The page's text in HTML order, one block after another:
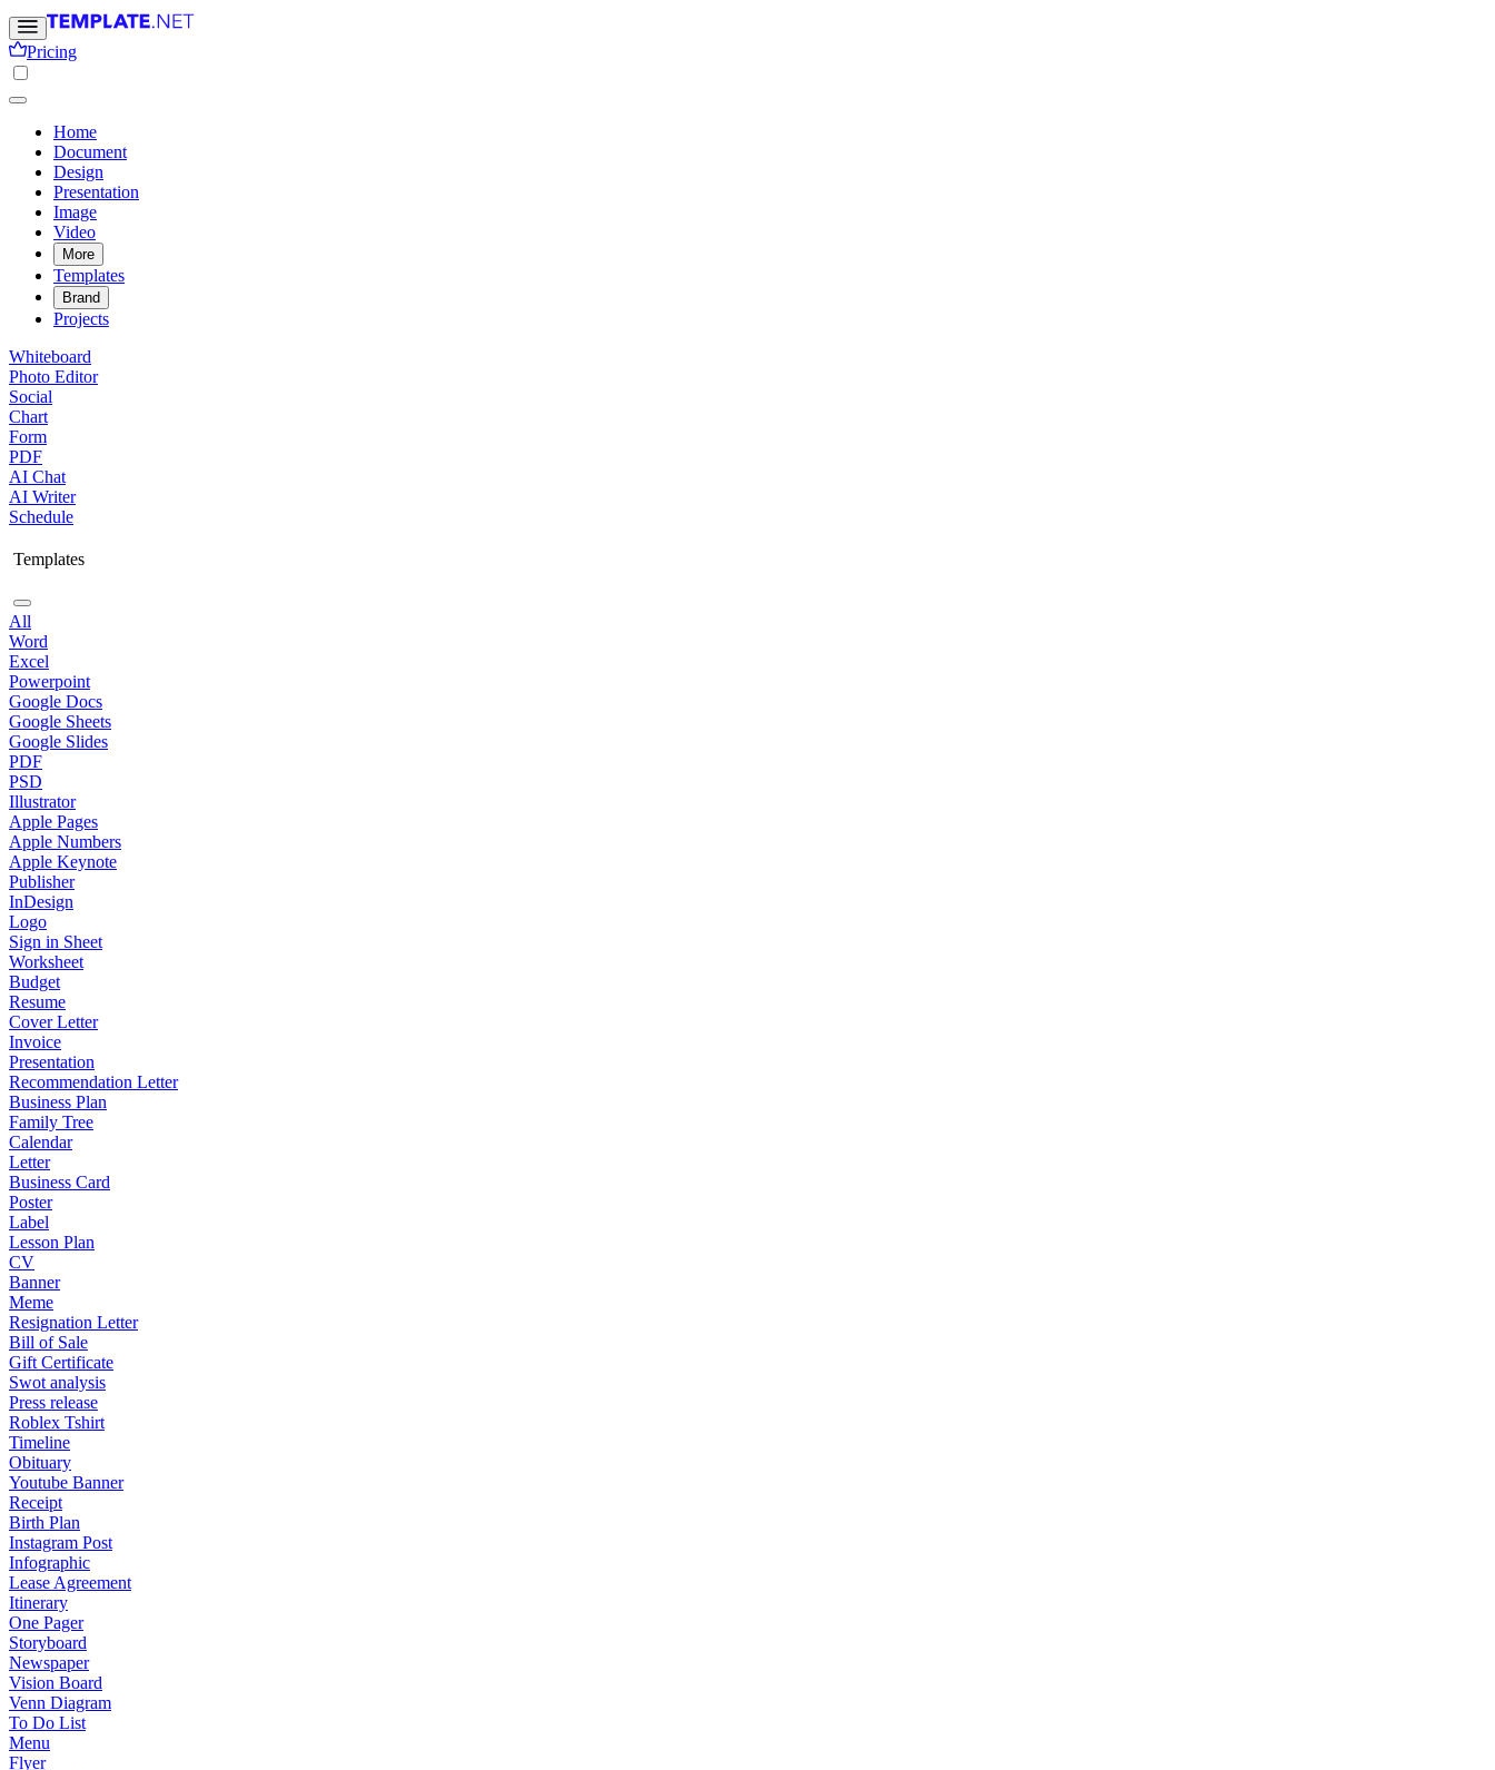
Pricing
Home
Document
Design
Presentation
Image
Video
More
Templates
Brand
Projects
Whiteboard
Photo Editor
Social
Chart
Form
PDF
AI Chat
AI Writer
Schedule
Templates
All
Word
Excel
Powerpoint
Google Docs
Google Sheets
Google Slides
PDF
PSD
Illustrator
Apple Pages
Apple Numbers
Apple Keynote
Publisher
InDesign
Logo
Sign in Sheet
Worksheet
Budget
Resume
Cover Letter
Invoice
Presentation
Recommendation Letter
Business Plan
Family Tree
Calendar
Letter
Business Card
Poster
Label
Lesson Plan
CV
Banner
Meme
Resignation Letter
Bill of Sale
Gift Certificate
Swot analysis
Press release
Roblex Tshirt
Timeline
Obituary
Youtube Banner
Receipt
Birth Plan
Instagram Post
Infographic
Lease Agreement
Itinerary
One Pager
Storyboard
Newspaper
Vision Board
Venn Diagram
To Do List
Menu
Flyer